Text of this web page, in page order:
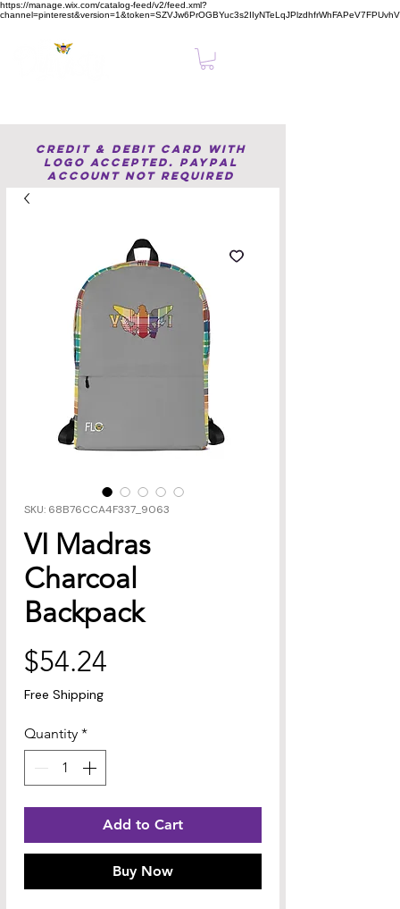
https://manage.wix.com/catalog-feed/v2/feed.xml?
Credit & Debit Card with
Logo accepted. PayPal
Account not required
SKU: 68B76CCA4F337_9063
VI Madras
Charcoal
Backpack
$54.24
Free Shipping
Quantity *
Add to Cart
Buy Now